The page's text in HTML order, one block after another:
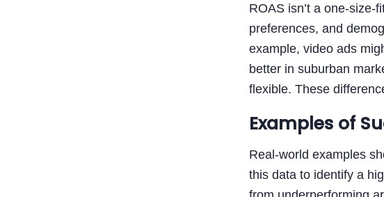
ROAS isn’t a one-
preferences, and
example, video ads
better in suburban
flexible. These
Examples of
Real-world examples
this data to identify a